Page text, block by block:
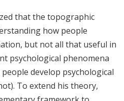
that the topographic
how people
but not all that useful in
psychological phenomena
develop psychological
To extend his theory,